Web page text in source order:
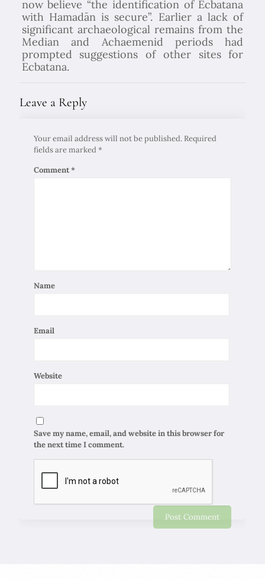
now believe “the identification of Ecbatana
with Hamadān is secure”. Earlier a lack of
significant archaeological remains from the
Median and Achaemenid periods had
prompted suggestions of other sites for
Ecbatana.
Leave a Reply
Your email address will not be published. Required
fields are marked*
Comment*
Name
Email
Website
Save my name, email, and website in this browser for
the next time I comment.